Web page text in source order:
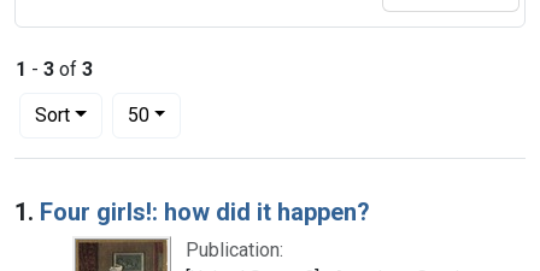
1 - 3 of 3
Sort
Number of results to display per page
50per page
Search Results
1. Four girls!: how did it happen?
Publication: